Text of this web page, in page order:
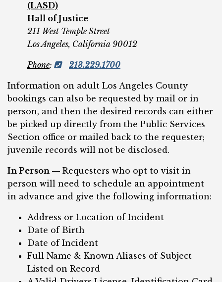
(LASD)
Hall of Justice
211 West Temple Street
Los Angeles, California 90012
Phone: 213.229.1700
Information on adult Los Angeles County
bookings can also be requested by mail or in
person, and then the desired records can either
be picked up directly from the Public Services
Section office or mailed back to the requester;
juvenile records will not be disclosed.
In Person — Requesters who opt to visit in
person will need to schedule an appointment
in advance and give the following information:
Address or Location of Incident
Date of Birth
Date of Incident
Full Name & Known Aliases of Subject
Listed on Record